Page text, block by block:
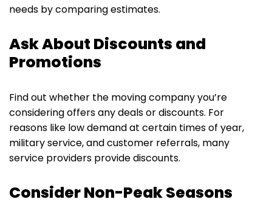
needs by comparing estimates.
Ask About Discounts and
Promotions
Find out whether the moving company you’re
considering offers any deals or discounts. For
reasons like low demand at certain times of year,
military service, and customer referrals, many
service providers provide discounts.
Consider Non-Peak Seasons